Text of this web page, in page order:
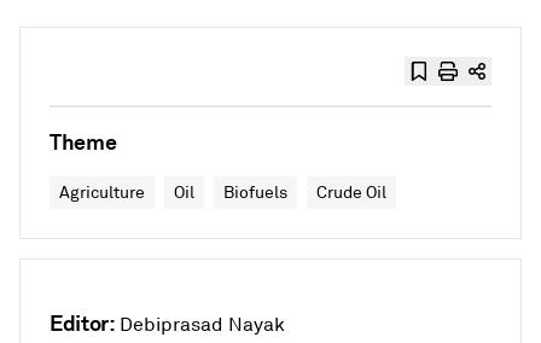
Theme
Agriculture Oil Biofuels Crude Oil
Editor: Debiprasad Nayak